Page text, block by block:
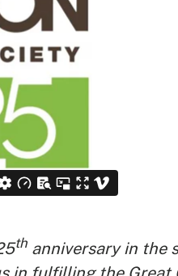
th anniversary in the